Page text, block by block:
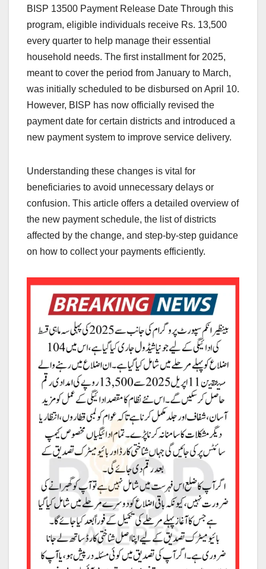
BISP 13500 Payment Release Date Through this
program, eligible individuals receive Rs. 13,500
every quarter to help manage their essential
household needs. The first installment for 2025,
meant to cover the period from January to March,
was initially scheduled to be disbursed on April 10.
However, BISP has now officially revised the
payment date for certain districts and introduced a
new payment system to improve service delivery.
Understanding these changes is vital for
beneficiaries to avoid unnecessary delays or
confusion. This article offers a detailed overview of
the new payment schedule, the list of districts
affected by the change, and step-by-step guidance
on how to collect your payments efficiently.